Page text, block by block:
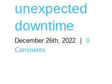
unexpected
downtime
December 26th, 2022
0
Comments